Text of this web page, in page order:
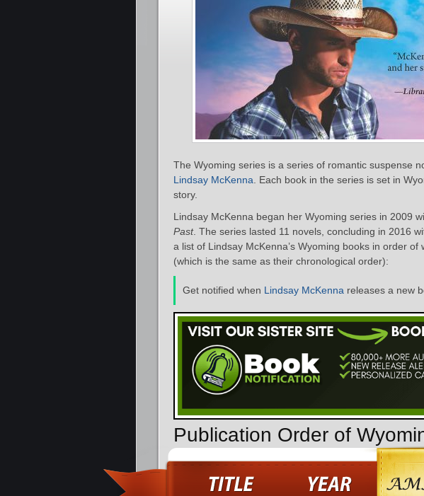
The Wyoming series is a series of romantic suspense
Lindsay McKenna . Each book in the series is set in
story.
Lindsay McKenna began her Wyoming series in 2009
Past. The series lasted 11 novels, concluding in 2016
a list of Lindsay McKenna’s Wyoming books in order
(which is the same as their chronological order):
Get notified when Lindsay McKenna releases a new
Publication Order of